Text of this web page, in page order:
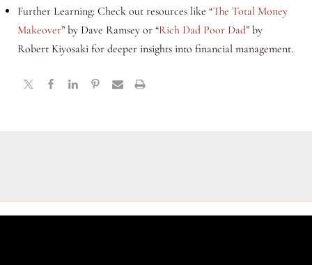
Further Learning: Check out resources like “The Total Money
Makeover” by Dave Ramsey or “Rich Dad Poor Dad” by
Robert Kiyosaki for deeper insights into financial management.